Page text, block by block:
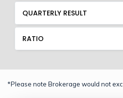
QUARTERLY RESULT
RATIO
*Please note Brokerage would not